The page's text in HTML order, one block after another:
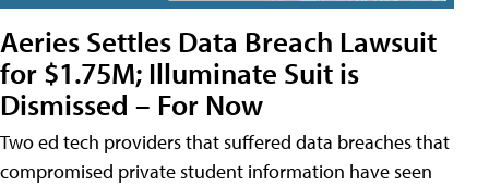
Aeries Settles Data Breach Lawsuit
for $1.75M; Illuminate Suit is
Dismissed – For Now
Two ed tech providers that suffered data breaches that
compromised private student information have seen